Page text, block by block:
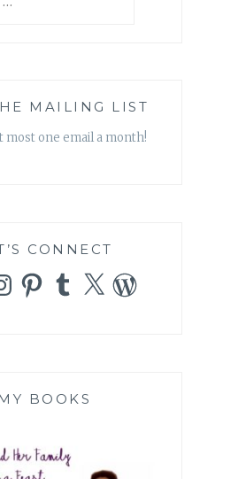
MAILING LIST
most one email a month!
CONNECT
PinterestTumblr
X WordPress
MY BOOKS